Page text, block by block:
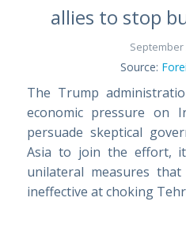
allies to stop
September
Source:
The Trump
economic pressure on
persuade skeptical
Asia to join the effort,
unilateral measures
ineffective at choking